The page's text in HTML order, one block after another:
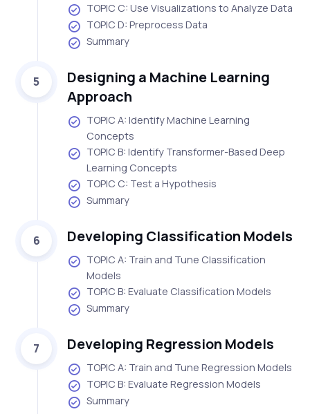
TOPIC C: Use Visualizations to Analyze Data
TOPIC D: Preprocess Data
Summary
5
Designing a Machine Learning
Approach
TOPIC A: Identify Machine Learning
Concepts
TOPIC B: Identify Transformer-Based Deep
Learning Concepts
TOPIC C: Test a Hypothesis
Summary
6 Developing Classification Models
TOPIC A: Train and Tune Classification
Models
TOPIC B: Evaluate Classification Models
Summary
7 Developing Regression Models
TOPIC A: Train and Tune Regression Models
TOPIC B: Evaluate Regression Models
Summary